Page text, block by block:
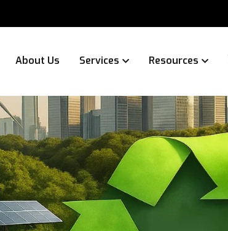
About Us Services Resources